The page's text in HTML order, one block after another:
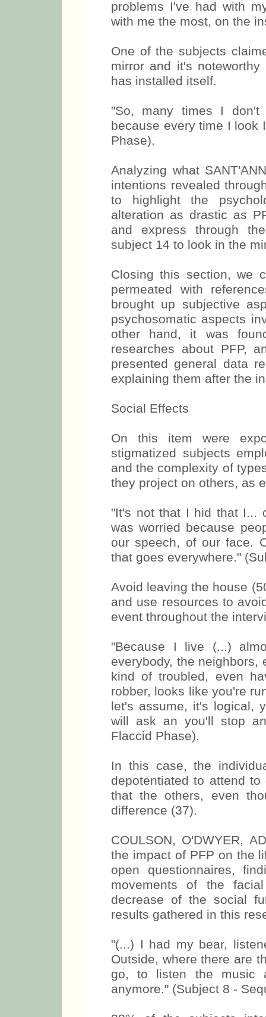
problems I've had with
with me the most, on the
One of the subjects
mirror and it's
has installed itself.
"So, many times I
because every time I look
Phase).
Analyzing what
intentions revealed
to highlight the
alteration as drastic as
and express through
subject 14 to look in the
Closing this section, we
permeated with
brought up subjective
psychosomatic aspects
other hand, it was
researches about PFP,
presented general data
explaining them after the
Social Effects
On this item were
stigmatized subjects
and the complexity of
they project on others, as
"It's not that I hid that I...
was worried because
our speech, of our face.
that goes everywhere."
Avoid leaving the house
and use resources to
event throughout the
"Because I live (...)
everybody, the
kind of troubled, even
robber, looks like you're
let's assume, it's logical,
will ask an you'll stop
Flaccid Phase).
In this case, the
depotentiated to attend
that the others, even
difference (37).
COULSON, O'DWYER,
the impact of PFP on the
open questionnaires,
movements of the
decrease of the social
results gathered in this
"(...) I had my bear,
Outside, where there are
go, to listen the music
anymore." (Subject 8 -